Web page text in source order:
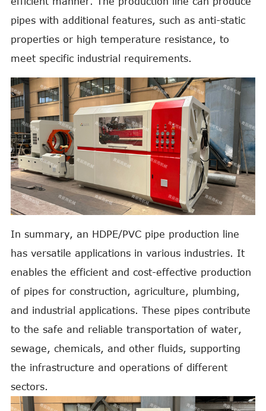
pipes with additional features, such as anti-static
properties or high temperature resistance, to
meet specific industrial requirements.
In summary, an HDPE/PVC pipe production line
has versatile applications in various industries. It
enables the efficient and cost-effective production
of pipes for construction, agriculture, plumbing,
and industrial applications. These pipes contribute
to the safe and reliable transportation of water,
sewage, chemicals, and other fluids, supporting
the infrastructure and operations of different
sectors.